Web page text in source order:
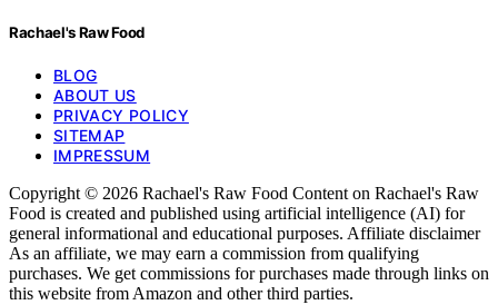
Rachael's Raw Food
BLOG
ABOUT US
PRIVACY POLICY
SITEMAP
IMPRESSUM
Copyright © 2026 Rachael's Raw Food Content on Rachael's Raw
Food is created and published using artificial intelligence (AI) for
general informational and educational purposes. Affiliate disclaimer
As an affiliate, we may earn a commission from qualifying
purchases. We get commissions for purchases made through links on
this website from Amazon and other third parties.